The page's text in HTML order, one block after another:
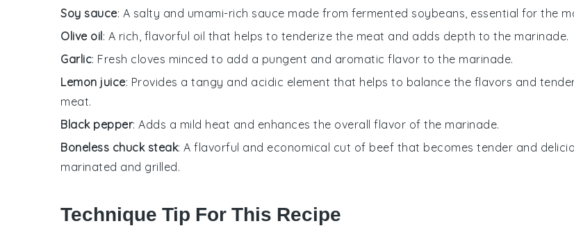
Soy sauce: A salty and umami-rich sauce made from fermented soybeans, essential for the
Olive oil: A rich, flavorful oil that helps to tenderize the meat and adds depth to the marinade.
Garlic: Fresh cloves minced to add a pungent and aromatic flavor to the marinade.
Lemon juice: Provides a tangy and acidic element that helps to balance the flavors and
meat.
Black pepper: Adds a mild heat and enhances the overall flavor of the marinade.
Boneless chuck steak: A flavorful and economical cut of beef that becomes tender and
marinated and grilled.
Technique Tip For This Recipe